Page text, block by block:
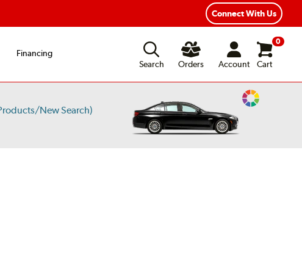
Connect With Us
Financing
Search
Orders Account
0
Cart
New Search)
Change